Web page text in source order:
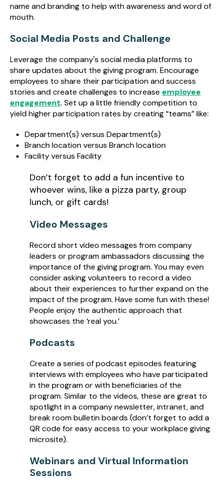
name and branding to help with awareness and word of
mouth.
Social Media Posts and Challenge
Leverage the company's social media platforms to
share updates about the giving program. Encourage
employees to share their participation and success
stories and create challenges to increase employee
engagement. Set up a little friendly competition to
yield higher participation rates by creating “teams” like:
Department(s) versus Department(s)
Branch location versus Branch location
Facility versus Facility
Don’t forget to add a fun incentive to
whoever wins, like a pizza party, group
lunch, or gift cards!
Video Messages
Record short video messages from company
leaders or program ambassadors discussing the
importance of the giving program. You may even
consider asking volunteers to record a video
about their experiences to further expand on the
impact of the program. Have some fun with these!
People enjoy the authentic approach that
showcases the ‘real you.’
Podcasts
Create a series of podcast episodes featuring
interviews with employees who have participated
in the program or with beneficiaries of the
program. Similar to the videos, these are great to
spotlight in a company newsletter, intranet, and
break room bulletin boards (don’t forget to add a
QR code for easy access to your workplace giving
microsite).
Webinars and Virtual Information
Sessions